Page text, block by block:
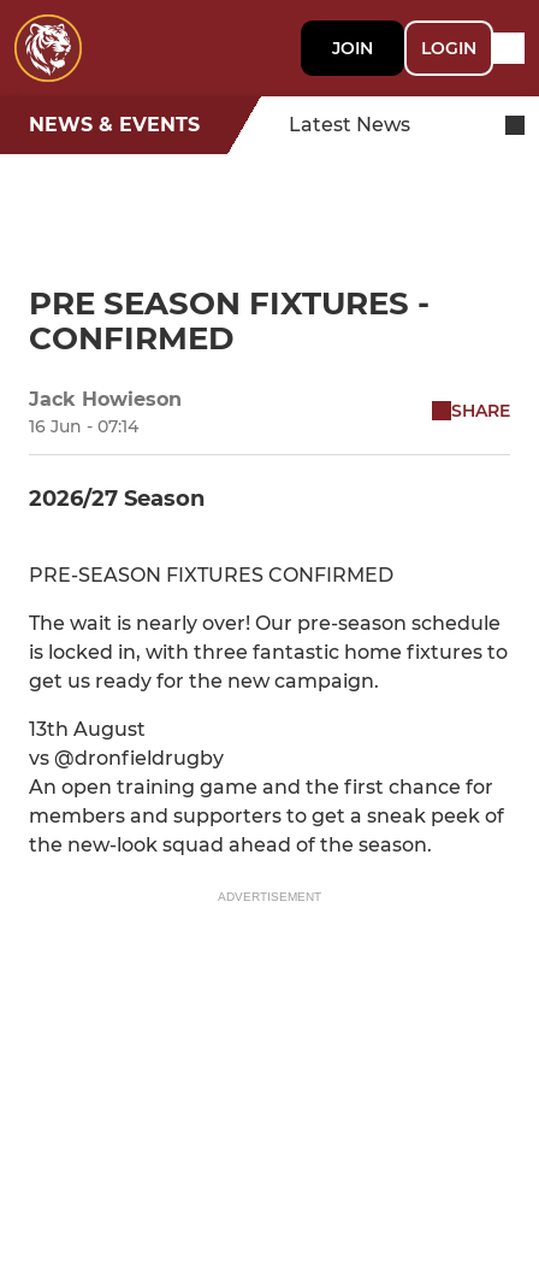
JOIN LOGIN
NEWS & EVENTS Latest News
PRE SEASON FIXTURES -
CONFIRMED
Jack Howieson
16 Jun - 07:14
SHARE
2026/27 Season
PRE-SEASON FIXTURES CONFIRMED
The wait is nearly over! Our pre-season schedule
is locked in, with three fantastic home fixtures to
get us ready for the new campaign.
13th August
vs @dronfieldrugby
An open training game and the first chance for
members and supporters to get a sneak peek of
the new-look squad ahead of the season.
ADVERTISEMENT